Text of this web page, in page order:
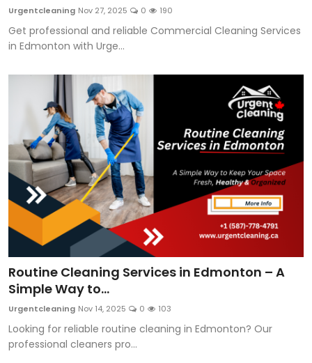
Urgentcleaning Nov 27, 2025 0 190
Get professional and reliable Commercial Cleaning Services
in Edmonton with Urge...
Routine Cleaning Services in Edmonton – A
Simple Way to...
Urgentcleaning Nov 14, 2025 0 103
Looking for reliable routine cleaning in Edmonton? Our
professional cleaners pro...